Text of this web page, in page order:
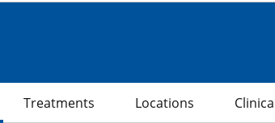
Treatments Locations